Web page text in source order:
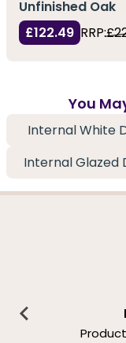
Unfinished Oak
£122.49 RRP:
You
Internal White
Internal Glazed